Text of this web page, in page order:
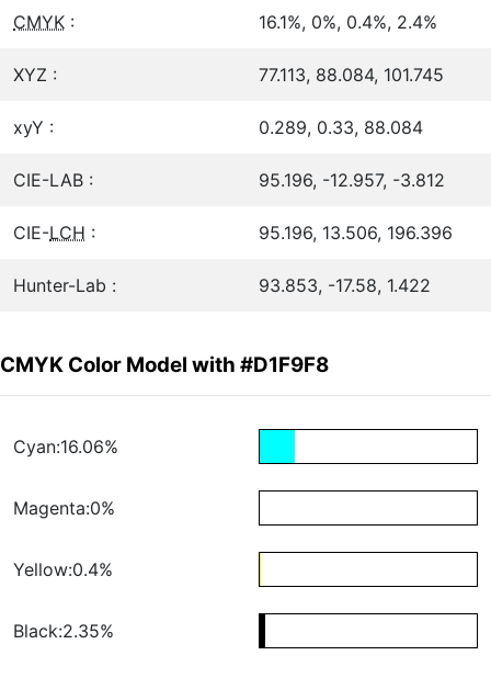
CMYK : 16.1%, 0%, 0.4%, 2.4%
XYZ : 77.113, 88.084, 101.745
xyY : 0.289, 0.33, 88.084
CIE-LAB : 95.196, -12.957, -3.812
CIE-LCH : 95.196, 13.506, 196.396
Hunter-Lab : 93.853, -17.58, 1.422
CMYK Color Model with #D1F9F8
Cyan:16.06%
Magenta:0%
Yellow:0.4%
Black:2.35%